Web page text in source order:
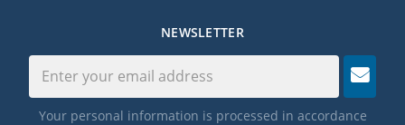
NEWSLETTER
Your personal information is processed in accordance